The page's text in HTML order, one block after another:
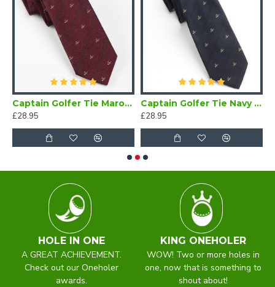
Captain Golfer Tie Maroon
£28.95
Captain Golfer Tie Navy Blue
£28.95
HOLE IN ONE
A GREAT ACHIEVEMENT.
Check out our Oneholer
awards.
KING ONEHOLER
WOW! Two or more holes in
one, now that is something to
shout about!